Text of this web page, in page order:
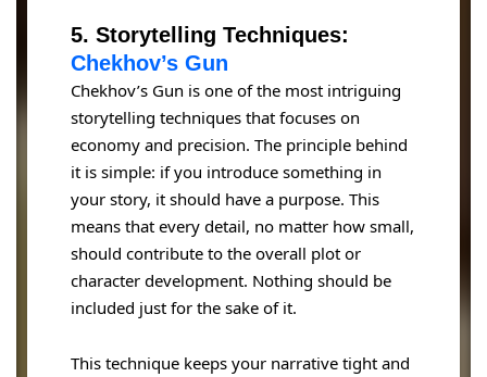
5. Storytelling Techniques:
Chekhov’s Gun
Chekhov’s Gun is one of the most intriguing
storytelling techniques that focuses on
economy and precision. The principle behind
it is simple: if you introduce something in
your story, it should have a purpose. This
means that every detail, no matter how small,
should contribute to the overall plot or
character development. Nothing should be
included just for the sake of it.
This technique keeps your narrative tight and